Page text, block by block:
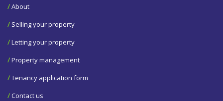
/About
/ Selling your property
/Letting your property
/Property management
/Tenancy application form
/Contact us